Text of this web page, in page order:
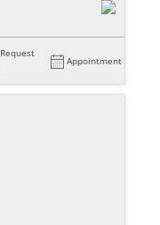
Request
Appointment